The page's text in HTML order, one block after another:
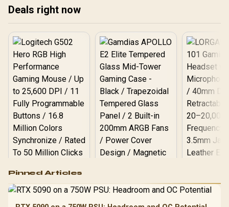
Fits up to 6x 120mm or 4x
140mm Cooling Fans /
Fits up to 2x SSDs and 2x
HDDs / CC-9020146-SA
Deals right now
RGB High
Performance
Gaming Mouse / Up
Gamdias APOLLO
Pinned Articles